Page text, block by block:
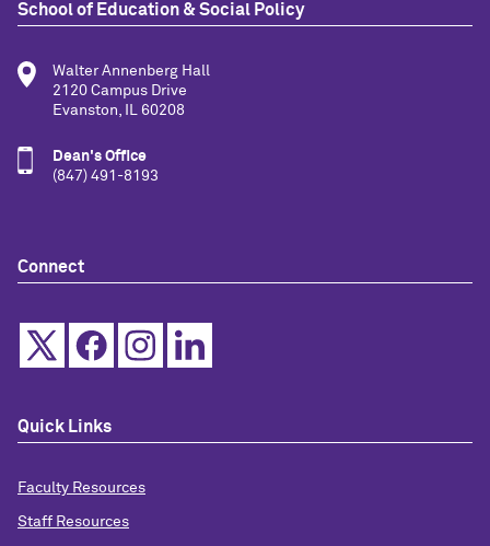
School of Education & Social Policy
Walter Annenberg Hall
2120 Campus Drive
Evanston, IL 60208
Dean's Office
(847) 491-8193
Connect
Quick Links
Faculty Resources
Staff Resources